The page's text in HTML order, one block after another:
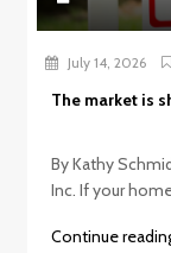
July 14, 2026
The market is
By Kathy
Inc. If your
Continue